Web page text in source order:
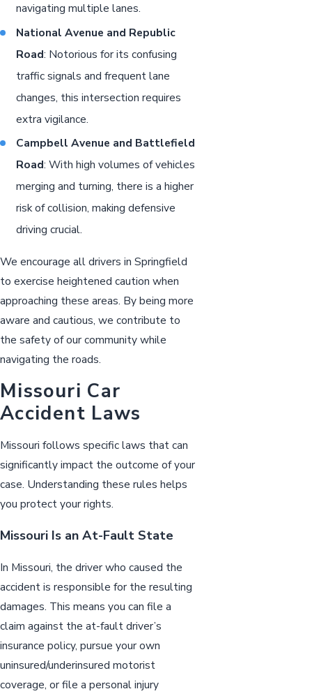
navigating multiple lanes.
National Avenue and Republic
Road: Notorious for its confusing
traffic signals and frequent lane
changes, this intersection requires
extra vigilance.
Campbell Avenue and Battlefield
Road: With high volumes of vehicles
merging and turning, there is a higher
risk of collision, making defensive
driving crucial.
We encourage all drivers in Springfield
to exercise heightened caution when
approaching these areas. By being more
aware and cautious, we contribute to
the safety of our community while
navigating the roads.
Missouri Car
Accident Laws
Missouri follows specific laws that can
significantly impact the outcome of your
case. Understanding these rules helps
you protect your rights.
Missouri Is an At-Fault State
In Missouri, the driver who caused the
accident is responsible for the resulting
damages. This means you can file a
claim against the at-fault driver’s
insurance policy, pursue your own
uninsured/underinsured motorist
coverage, or file a personal injury